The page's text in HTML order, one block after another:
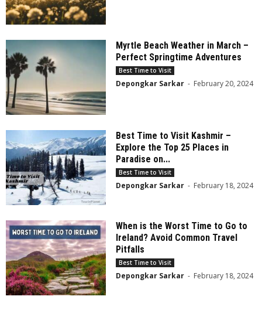
Myrtle Beach Weather in March –
Perfect Springtime Adventures
Best Time to Visit
Depongkar Sarkar - February 20, 2024
Best Time to Visit Kashmir –
Explore the Top 25 Places in
Paradise on...
Best Time to Visit
Depongkar Sarkar - February 18, 2024
When is the Worst Time to Go to
Ireland? Avoid Common Travel
Pitfalls
Best Time to Visit
Depongkar Sarkar - February 18, 2024